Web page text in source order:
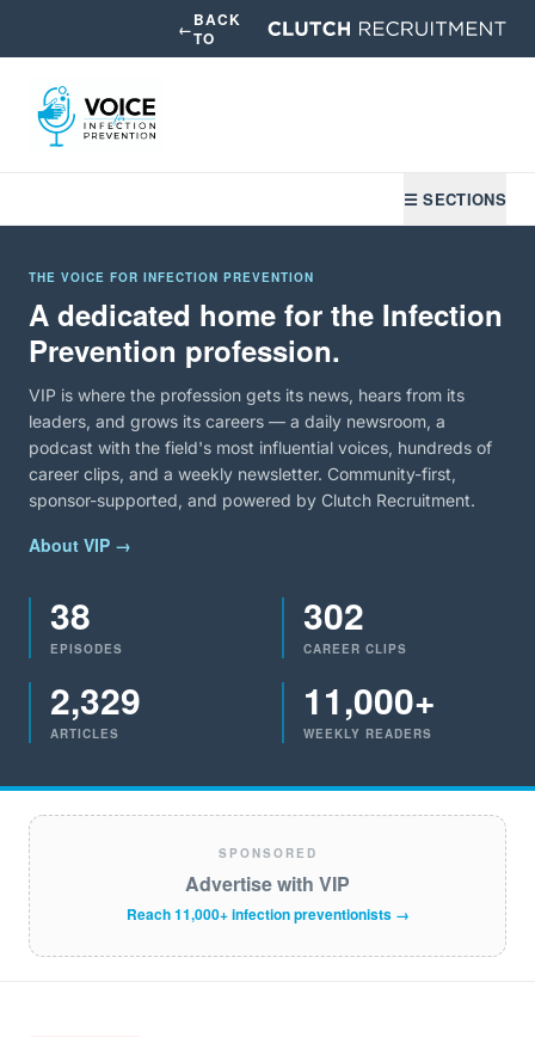
←BACK
TO
☰ SECTIONS
THE VOICE FOR INFECTION PREVENTION
A dedicated home for the Infection
Prevention profession.
VIP is where the profession gets its news, hears from its
leaders, and grows its careers — a daily newsroom, a
podcast with the field's most influential voices, hundreds of
career clips, and a weekly newsletter. Community-first,
sponsor-supported, and powered by Clutch Recruitment.
About VIP →
38
EPISODES
302
CAREER CLIPS
2,329
ARTICLES
11,000+
WEEKLY READERS
SPONSORED
Advertise with VIP
Reach 11,000+ infection preventionists →